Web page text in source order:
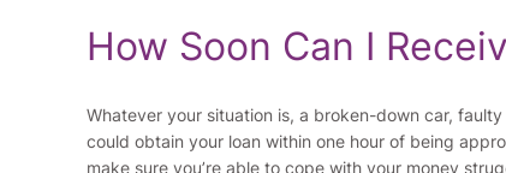
How Soon Can I
Whatever your situation is, a broken-down car,
could obtain your loan within one hour of being
make sure you’re able to cope with your money